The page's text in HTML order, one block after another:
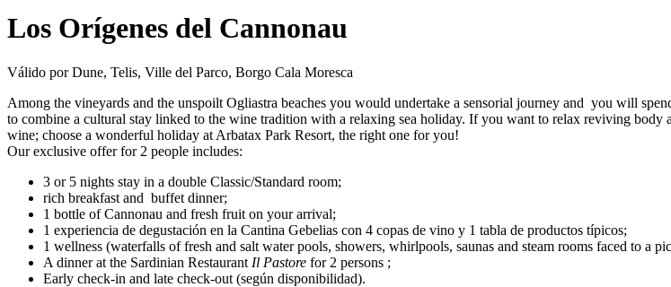
Los Orígenes del Cannonau
Válido por Dune, Telis, Ville del Parco, Borgo Cala Moresca
Among the vineyards and the unspoilt Ogliastra beaches you would undertake a sensorial journey and you will
to combine a cultural stay linked to the wine tradition with a relaxing sea holiday. If you want to relax reviving
wine; choose a wonderful holiday at Arbatax Park Resort, the right one for you!
Our exclusive offer for 2 people includes:
3 or 5 nights stay in a double Classic/Standard room;
rich breakfast and buffet dinner;
1 bottle of Cannonau and fresh fruit on your arrival;
1 experiencia de degustación en la Cantina Gebelias con 4 copas de vino y 1 tabla de productos típicos;
1 wellness (waterfalls of fresh and salt water pools, showers, whirlpools, saunas and steam rooms faced to a
A dinner at the Sardinian Restaurant Il Pastore for 2 persons ;
Early check-in and late check-out (según disponibilidad).